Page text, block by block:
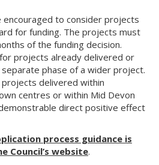
to consider projects
for funding. The projects must
of the funding decision.
projects already delivered or
phase of a wider project.
delivered within
centres or within Mid Devon
direct positive effect
process guidance is
Council’s website.